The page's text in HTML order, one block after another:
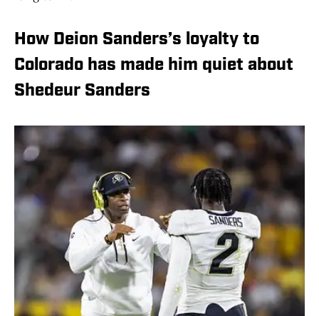
How Deion Sanders’s loyalty to
Colorado has made him quiet about
Shedeur Sanders